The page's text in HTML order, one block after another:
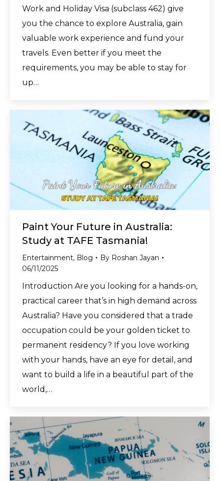
Work and Holiday Visa (subclass 462) give
you the chance to explore Australia, gain
valuable work experience and fund your
travels. Even better if you meet the
requirements, you may be able to stay for
up…
Paint Your Future in Australia:
Study at TAFE Tasmania!
Entertainment, Blog By Roshan Jayan
06/11/2025
Introduction Are you looking for a hands-on,
practical career that’s in high demand across
Australia? Have you considered that a trade
occupation could be your golden ticket to
permanent residency? If you love working
with your hands, have an eye for detail, and
want to build a life in a beautiful part of the
world,…